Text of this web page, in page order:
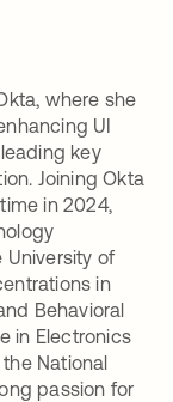
where she
UI
key
Joining Okta
in 2024,
University of
in
Behavioral
in Electronics
National
passion for